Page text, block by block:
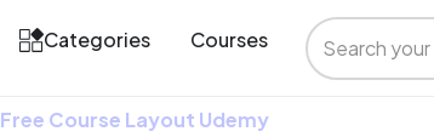
Categories Courses
Free Course Layout Udemy